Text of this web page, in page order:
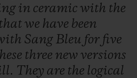
in ceramic with the
thatwe have been
Sang Bleu for five
three new versions
They are the logical